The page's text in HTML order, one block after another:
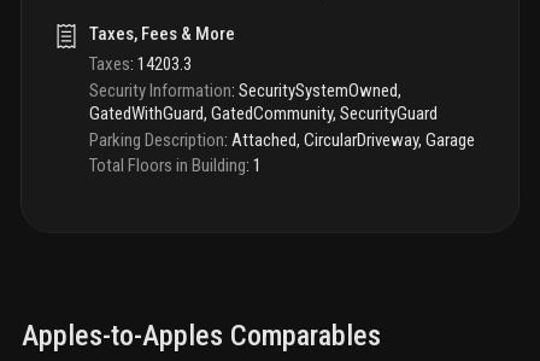
Taxes, Fees & More
Taxes: 14203.3
Security Information: SecuritySystemOwned,
GatedWithGuard, GatedCommunity, SecurityGuard
Parking Description: Attached, CircularDriveway, Garage
Total Floors in Building: 1
Apples-to-Apples Comparables